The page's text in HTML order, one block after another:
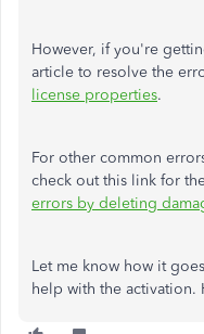
However, if you're
article to resolve the
license properties.
For other common
check out this link for
errors by deleting
Let me know how it
help with the activation.